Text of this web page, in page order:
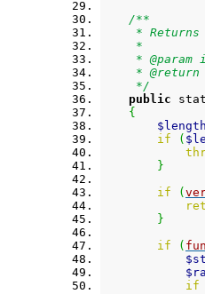
/**
* Returns a
*
* @param
* @return
*/
public
{
if
(
}
if
(
}
if
(
if